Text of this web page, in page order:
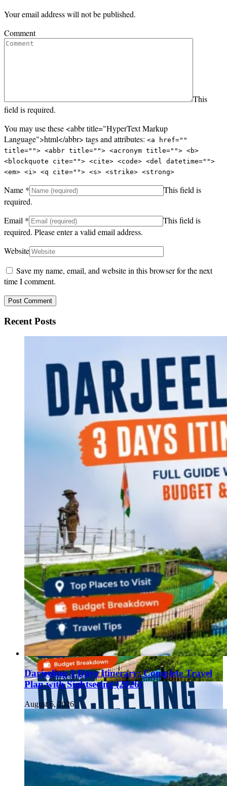
Your email address will not be published.
Comment
This
field is required.
You may use these <abbr title="HyperText Markup
Language">html</abbr> tags and attributes: <a href=""
title=""> <abbr title=""> <acronym title=""> <b>
<blockquote cite=""> <cite> <code> <del datetime="">
<em> <i> <q cite=""> <s> <strike> <strong>
Name *
This field is
required.
Email *
This field is
required. Please enter a valid email address.
Website
Save my name, email, and website in this browser for the next
time I comment.
Recent Posts
Darjeeling 3 Days Itinerary: Complete Travel
Plan with Sightseeing (2026)
August 6, 2026